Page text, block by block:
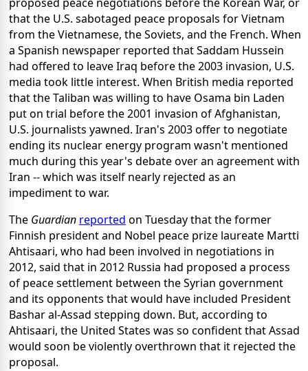
that the U.S. sabotaged peace proposals for Vietnam
from the Vietnamese, the Soviets, and the French. When
a Spanish newspaper reported that Saddam Hussein
had offered to leave Iraq before the 2003 invasion, U.S.
media took little interest. When British media reported
that the Taliban was willing to have Osama bin Laden
put on trial before the 2001 invasion of Afghanistan,
U.S. journalists yawned. Iran's 2003 offer to negotiate
ending its nuclear energy program wasn't mentioned
much during this year's debate over an agreement with
Iran -- which was itself nearly rejected as an
impediment to war.
The Guardian reported on Tuesday that the former
Finnish president and Nobel peace prize laureate Martti
Ahtisaari, who had been involved in negotiations in
2012, said that in 2012 Russia had proposed a process
of peace settlement between the Syrian government
and its opponents that would have included President
Bashar al-Assad stepping down. But, according to
Ahtisaari, the United States was so confident that Assad
would soon be violently overthrown that it rejected the
proposal.